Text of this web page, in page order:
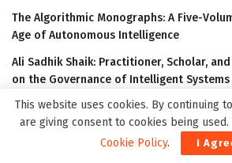
The Algorithmic Monographs: A Five-
Age of Autonomous Intelligence
Ali Sadhik Shaik: Practitioner, Scholar,
on the Governance of Intelligent Systems
The Klyrox Protocol: A Decentralized
AI Accountability Gap
Covo Finance: Revolutionary Crypto
This website uses cookies. By continuing
are giving consent to cookies being used.
Cookie Policy. I